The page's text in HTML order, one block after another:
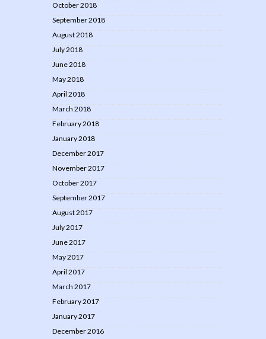
October 2018
September 2018
August 2018
July 2018
June 2018
May 2018
April 2018
March 2018
February 2018
January 2018
December 2017
November 2017
October 2017
September 2017
August 2017
July 2017
June 2017
May 2017
April 2017
March 2017
February 2017
January 2017
December 2016